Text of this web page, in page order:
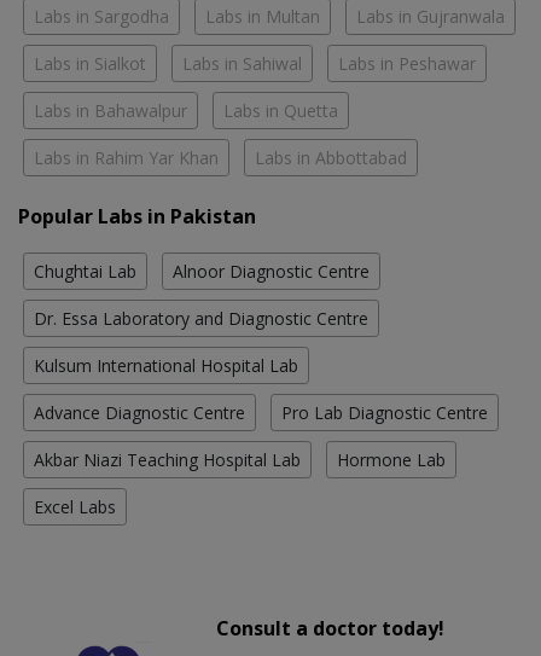
Labs in Sargodha Labs in Multan Labs in Gujranwala
Labs in Sialkot Labs in Sahiwal Labs in Peshawar
Labs in Bahawalpur Labs in Quetta
Labs in Rahim Yar Khan Labs in Abbottabad
Popular Labs in Pakistan
Chughtai Lab Alnoor Diagnostic Centre
Dr. Essa Laboratory and Diagnostic Centre
Kulsum International Hospital Lab
Advance Diagnostic Centre Pro Lab Diagnostic Centre
Akbar Niazi Teaching Hospital Lab Hormone Lab
Excel Labs
Consult a doctor today!